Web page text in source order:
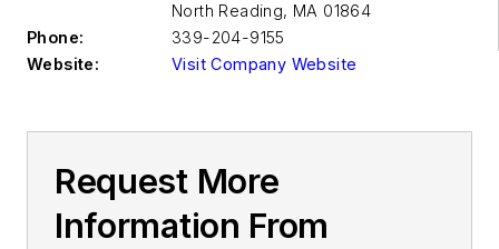
North Reading, MA 01864
Phone:
339-204-9155
Website:
Visit Company Website
Request More
Information From